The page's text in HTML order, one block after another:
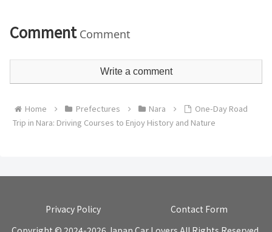
Comment Comment
Write a comment
Home Prefectures Nara
One-Day Road
Trip in Nara: Driving Courses to Enjoy History and Nature
Privacy Policy
Contact Form